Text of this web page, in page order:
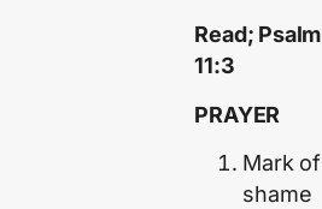
Read; Psalm
11:3
PRAYER
Mark of
shame